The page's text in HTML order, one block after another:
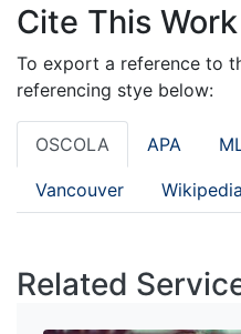
Cite This Work
To export a reference to
referencing stye below:
OSCOLA APA
Vancouver Wikipedia
Related